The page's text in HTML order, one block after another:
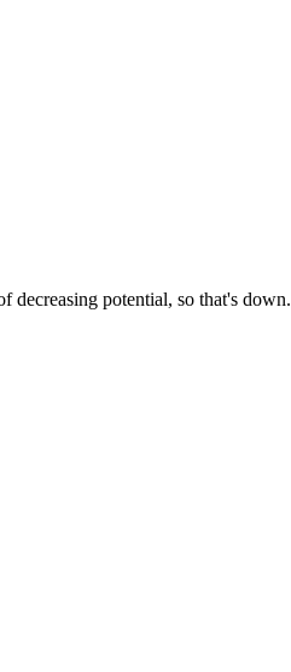
decreasing potential, so that's down.